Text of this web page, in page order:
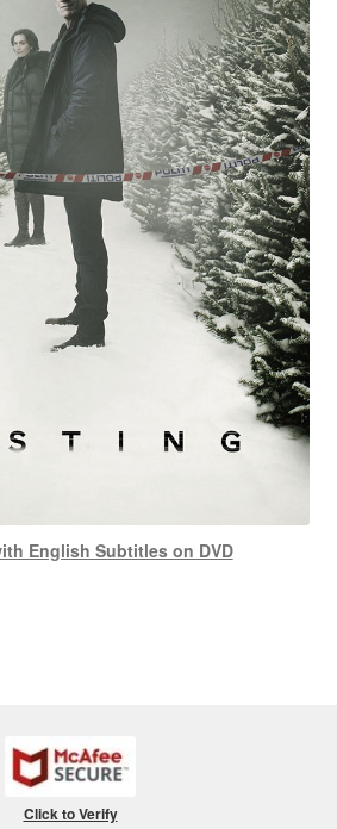
English Subtitles on DVD
Click to Verify